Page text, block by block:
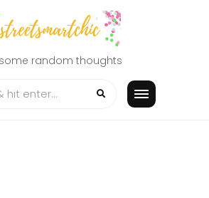
random thoughts